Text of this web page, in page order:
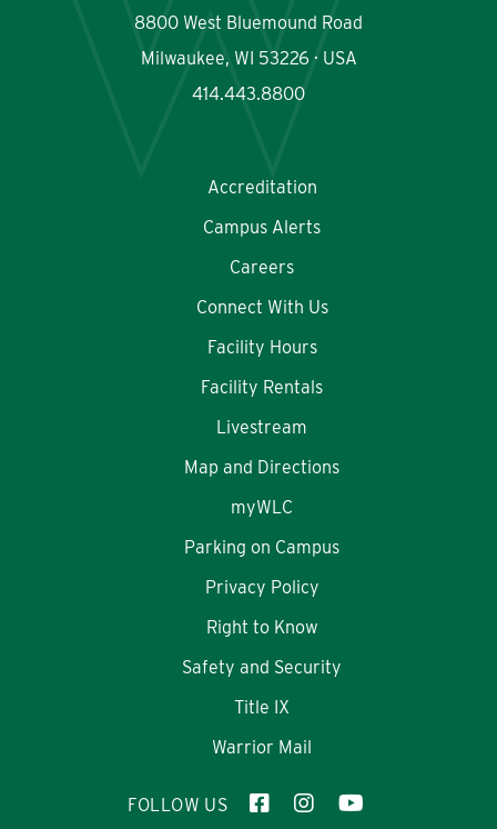
8800 West Bluemound Road
Milwaukee, WI 53226 · USA
414.443.8800
Accreditation
Campus Alerts
Careers
Connect With Us
Facility Hours
Facility Rentals
Livestream
Map and Directions
myWLC
Parking on Campus
Privacy Policy
Right to Know
Safety and Security
Title IX
Warrior Mail
FOLLOW US